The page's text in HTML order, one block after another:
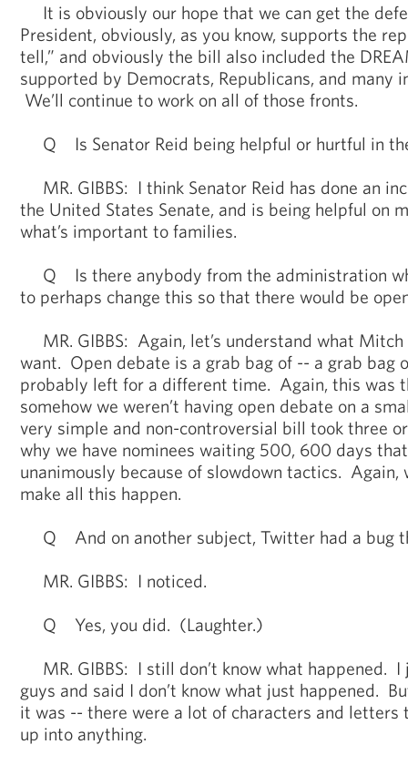
It is obviously our hope that we can get the
President, obviously, as you know, supports the
tell,” and obviously the bill also included the
supported by Democrats, Republicans, and many
We’ll continue to work on all of those fronts.
Q Is Senator Reid being helpful or hurtful in
MR. GIBBS: I think Senator Reid has done an
the United States Senate, and is being helpful on
what’s important to families.
Q Is there anybody from the administration
to perhaps change this so that there would be
MR. GIBBS: Again, let’s understand what
want. Open debate is a grab bag of -- a grab bag
probably left for a different time. Again, this was
somehow we weren’t having open debate on a
very simple and non-controversial bill took three
why we have nominees waiting 500, 600 days
unanimously because of slowdown tactics. Again,
make all this happen.
Q And on another subject, Twitter had a bug
MR. GIBBS: I noticed.
Q Yes, you did. (Laughter.)
MR. GIBBS: I still don’t know what happened. I
guys and said I don’t know what just happened.
it was -- there were a lot of characters and letters
up into anything.